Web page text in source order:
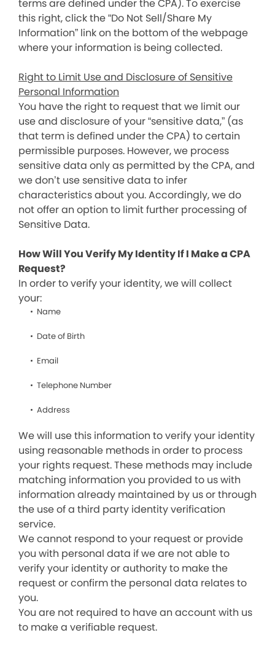
terms are defined under the CPA). To exercise
this right, click the “Do Not Sell/Share My
Information” link on the bottom of the webpage
where your information is being collected.
Right to Limit Use and Disclosure of Sensitive
Personal Information
You have the right to request that we limit our
use and disclosure of your “sensitive data,” (as
that term is defined under the CPA) to certain
permissible purposes. However, we process
sensitive data only as permitted by the CPA, and
we don’t use sensitive data to infer
characteristics about you. Accordingly, we do
not offer an option to limit further processing of
Sensitive Data.
How Will You Verify My Identity If I Make a CPA
Request?
In order to verify your identity, we will collect
your:
Name
Date of Birth
Email
Telephone Number
Address
We will use this information to verify your identity
using reasonable methods in order to process
your rights request. These methods may include
matching information you provided to us with
information already maintained by us or through
the use of a third party identity verification
service.
We cannot respond to your request or provide
you with personal data if we are not able to
verify your identity or authority to make the
request or confirm the personal data relates to
you.
You are not required to have an account with us
to make a verifiable request.